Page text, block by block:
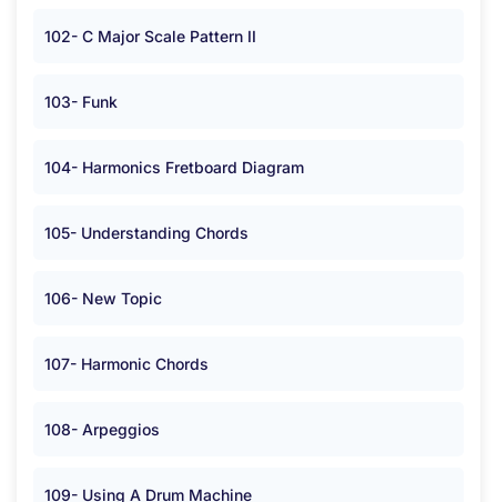
102- C Major Scale Pattern II
103- Funk
104- Harmonics Fretboard Diagram
105- Understanding Chords
106- New Topic
107- Harmonic Chords
108- Arpeggios
109- Using A Drum Machine